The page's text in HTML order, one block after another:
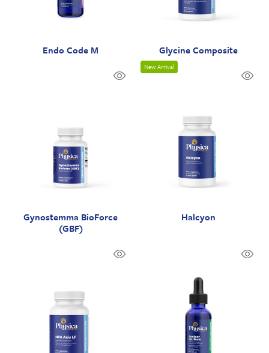
Endo Code M Glycine Composite
Gynostemma BioForce
(GBF)
New Arrival
Halcyon